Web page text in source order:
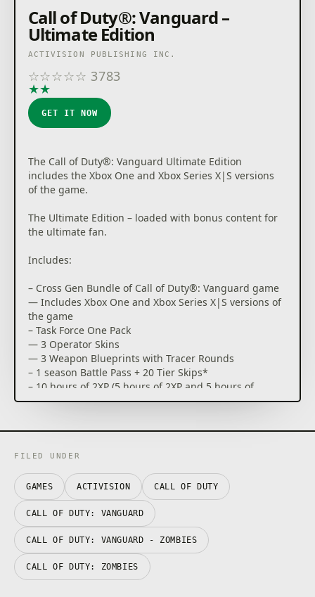
For more information, please visit
www.callofduty.com.
OF DUTY, CALL OF DUTY VANGUARD, CALL OF DUTY
WARZONE, and WARZONE are trademarks of
Activision Publishing, Inc. All other trademarks and
trade names are the properties of their respective
Technology © 1999-2021 Id Software, Inc.
Call of Duty®: Vanguard –
Ultimate Edition
ACTIVISION PUBLISHING INC.
☆☆☆☆☆ 3783
★★
GET IT NOW
The Call of Duty®: Vanguard Ultimate Edition
includes the Xbox One and Xbox Series X|S versions
of the game.
The Ultimate Edition – loaded with bonus content for
the ultimate fan.
Includes:
– Cross Gen Bundle of Call of Duty®: Vanguard game
— Includes Xbox One and Xbox Series X|S versions of
the game
– Task Force One Pack
— 3 Operator Skins
— 3 Weapon Blueprints with Tracer Rounds
– 1 season Battle Pass + 20 Tier Skips*
– 10 hours of 2XP (5 hours of 2XP and 5 hours of
weapons 2XP)
over France, defend Stalingrad with a sniper’s
precision and blast through advancing forces in
North Africa. The Call of Duty® franchise returns
with Call of Duty®: Vanguard, developed by
Sledgehammer Games, where players will be
immersed in visceral WWII combat on an
unprecedented global scale.
Call of Duty®: Vanguard includes a deeply engaging
single player Campaign, a massive launch day
FILED UNDER
GAMES ACTIVISION CALL OF DUTY
CALL OF DUTY: VANGUARD
CALL OF DUTY: VANGUARD - ZOMBIES
CALL OF DUTY: ZOMBIES